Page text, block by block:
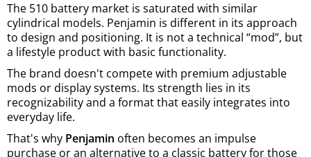
The 510 battery market is saturated with similar
cylindrical models. Penjamin is different in its approach
to design and positioning. It is not a technical “mod”, but
a lifestyle product with basic functionality.
The brand doesn't compete with premium adjustable
mods or display systems. Its strength lies in its
recognizability and a format that easily integrates into
everyday life.
That's why Penjamin often becomes an impulse
purchase or an alternative to a classic battery for those